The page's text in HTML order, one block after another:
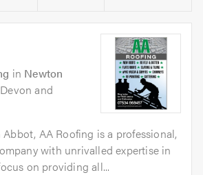
in Newton
and
AA Roofing is a professional,
with unrivalled expertise in
on providing all...